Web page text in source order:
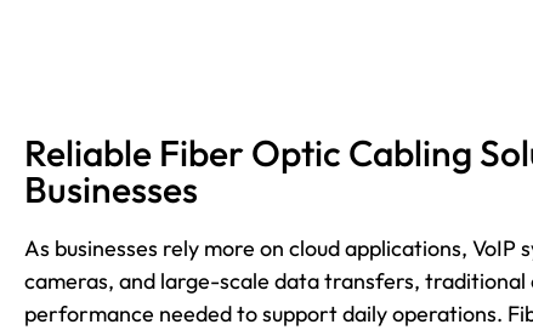
Reliable Fiber Optic Cabling
Businesses
As businesses rely more on cloud applications,
cameras, and large-scale data transfers,
performance needed to support daily operations.